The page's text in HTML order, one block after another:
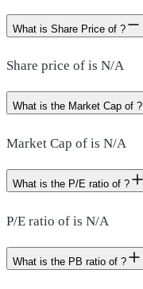
What is Share Price of ?
Share price of is N/A
What is the Market Cap of ?
Market Cap of is N/A
What is the P/E ratio of ?
P/E ratio of is N/A
What is the PB ratio of ?